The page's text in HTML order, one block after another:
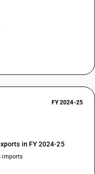
FY 2024-25
in FY 2024-25
imports